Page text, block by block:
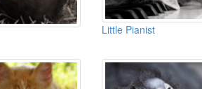
Little Pianist